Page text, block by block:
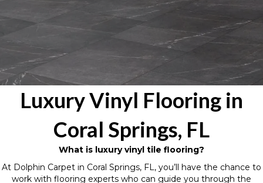
Luxury Vinyl Flooring in
Coral Springs, FL
What is luxury vinyl tile flooring?
At Dolphin Carpet in Coral Springs, FL, you’ll have the chance to
work with flooring experts who can guide you through the